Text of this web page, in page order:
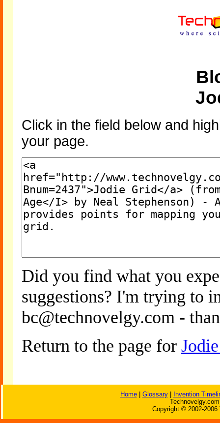
Click in the field below and
your page.
Did you find what you
suggestions? I'm trying to
bc@technovelgy.com -
Return to the page for
Home| Glossary|
Invention
Copyright © 2002-